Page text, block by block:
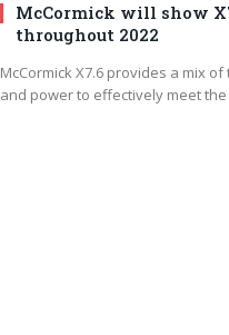
McCormick will show
throughout 2022
McCormick X7.6 provides a mix
and power to effectively meet